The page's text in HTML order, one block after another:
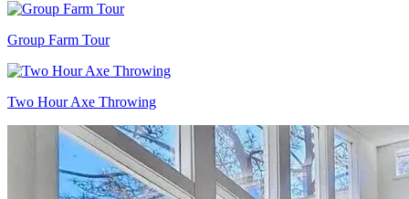
Group Farm Tour
Two Hour Axe Throwing